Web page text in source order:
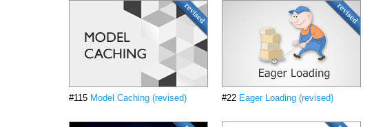
#115 Model Caching (revised) #22 Eager Loading (revised)